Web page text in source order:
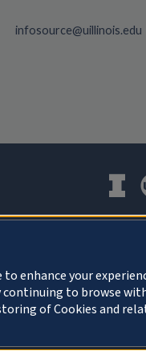
infosource@uillinois.edu
About
to enhance your
continuing to browse
of Cookies and